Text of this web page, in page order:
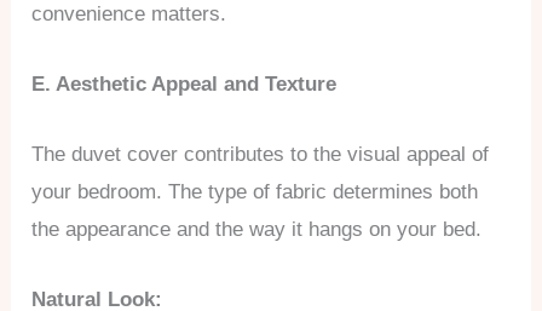
convenience matters.
E. Aesthetic Appeal and Texture
The duvet cover contributes to the visual appeal of
your bedroom. The type of fabric determines both
the appearance and the way it hangs on your bed.
Natural Look: